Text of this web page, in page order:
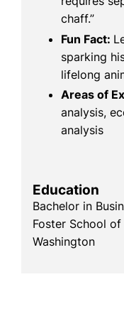
chaff.”
Fun Fact:
sparking
lifelong
Areas of
analysis,
analysis
Education
Bachelor in
Foster School
Washington